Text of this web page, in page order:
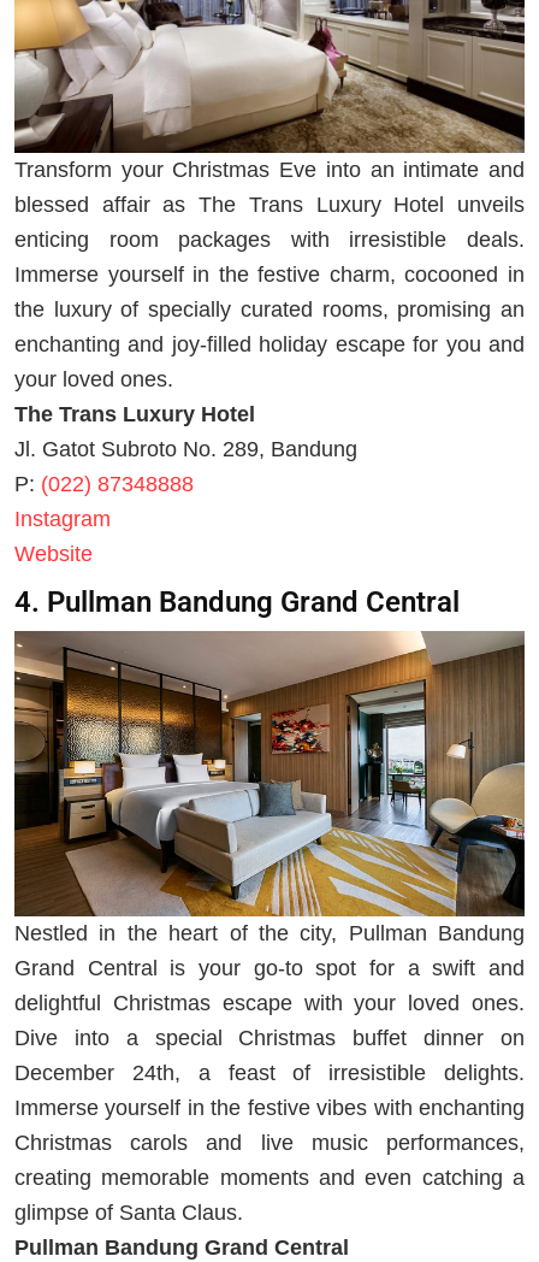
Transform your Christmas Eve into an intimate and
blessed affair as The Trans Luxury Hotel unveils
enticing room packages with irresistible deals.
Immerse yourself in the festive charm, cocooned in
the luxury of specially curated rooms, promising an
enchanting and joy-filled holiday escape for you and
your loved ones.
The Trans Luxury Hotel
Jl. Gatot Subroto No. 289, Bandung
P: (022) 87348888
Instagram
Website
4. Pullman Bandung Grand Central
Nestled in the heart of the city, Pullman Bandung
Grand Central is your go-to spot for a swift and
delightful Christmas escape with your loved ones.
Dive into a special Christmas buffet dinner on
December 24th, a feast of irresistible delights.
Immerse yourself in the festive vibes with enchanting
Christmas carols and live music performances,
creating memorable moments and even catching a
glimpse of Santa Claus.
Pullman Bandung Grand Central